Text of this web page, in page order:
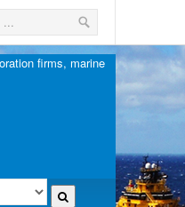
firms, marine